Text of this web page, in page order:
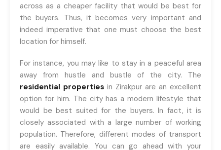
across as a cheaper facility that would be best for
the buyers. Thus, it becomes very important and
indeed imperative that one must choose the best
location for himself.
For instance, you may like to stay in a peaceful area
away from hustle and bustle of the city. The
residential properties in Zirakpur are an excellent
option for him. The city has a modern lifestyle that
would be best suited for the buyers. In fact, it is
closely associated with a large number of working
population. Therefore, different modes of transport
are easily available. You can go ahead with your